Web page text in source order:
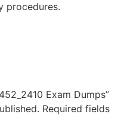
procedures.
Exam Dumps”
Required fields